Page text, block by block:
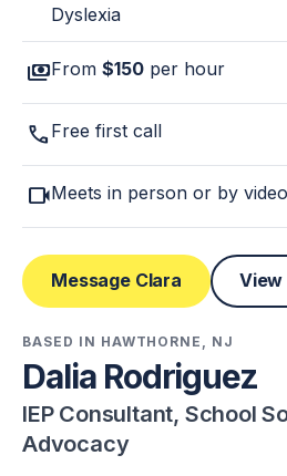
Dyslexia
paymentsFrom $150 per hour
call Free first call
videocamMeets in person or by video
Message Clara
BASED IN HAWTHORNE, NJ
Dalia Rodriguez
IEP Consultant, School
Advocacy